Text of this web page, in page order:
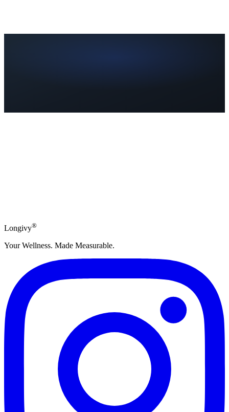
Do you offer refunds?
Longivy®
Your Wellness. Made Measurable.